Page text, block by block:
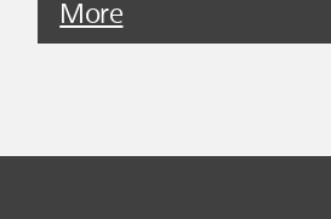
More